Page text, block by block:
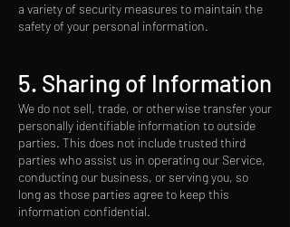
a variety of security measures to maintain the
safety of your personal information.
5. Sharing of Information
We do not sell, trade, or otherwise transfer your
personally identifiable information to outside
parties. This does not include trusted third
parties who assist us in operating our Service,
conducting our business, or serving you, so
long as those parties agree to keep this
information confidential.